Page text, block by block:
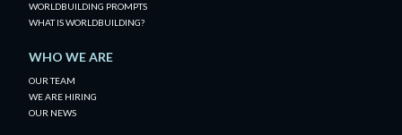
WORLDBUILDING PROMPTS
WHAT IS WORLDBUILDING?
WHO WE ARE
OUR TEAM
WE ARE HIRING
OUR NEWS